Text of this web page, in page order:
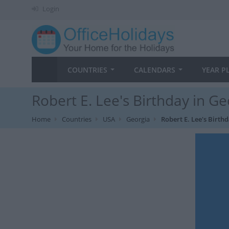
Login
COUNTRIES CALENDARS YEAR
Robert E. Lee's Birthday in
Home Countries USA Georgia Robert E. Lee's